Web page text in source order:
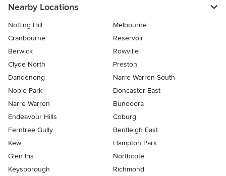
Nearby Locations
Notting Hill
Melbourne
Cranbourne
Reservoir
Berwick
Rowville
Clyde North
Preston
Dandenong
Narre Warren South
Noble Park
Doncaster East
Narre Warren
Bundoora
Endeavour Hills
Coburg
Ferntree Gully
Bentleigh East
Kew
Hampton Park
Glen Iris
Northcote
Keysborough
Richmond